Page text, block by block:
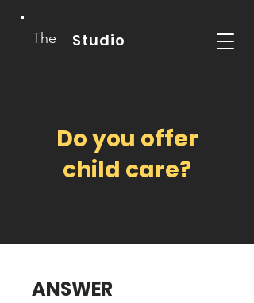
The Studio
Do you offer
child care?
ANSWER